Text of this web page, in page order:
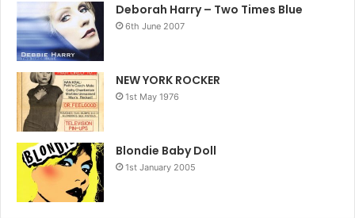
Deborah Harry – Two Times Blue
6th June 2007
NEW YORK ROCKER
1st May 1976
Blondie Baby Doll
1st January 2005